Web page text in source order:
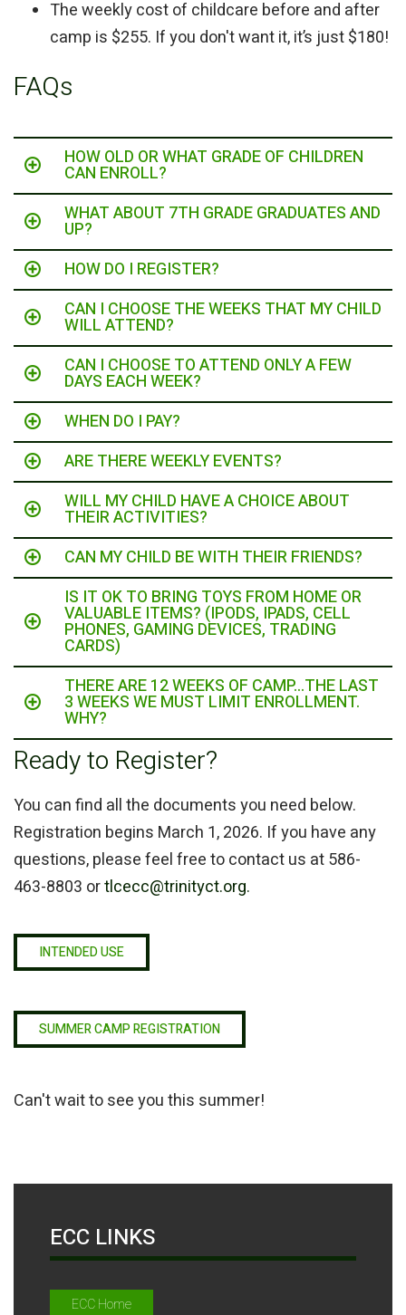
The weekly cost of childcare before and after
camp is $255. If you don't want it, it’s just $180!
FAQs
HOW OLD OR WHAT GRADE OF CHILDREN
CAN ENROLL?
WHAT ABOUT 7TH GRADE GRADUATES AND
UP?
HOW DO I REGISTER?
CAN I CHOOSE THE WEEKS THAT MY CHILD
WILL ATTEND?
CAN I CHOOSE TO ATTEND ONLY A FEW
DAYS EACH WEEK?
WHEN DO I PAY?
ARE THERE WEEKLY EVENTS?
WILL MY CHILD HAVE A CHOICE ABOUT
THEIR ACTIVITIES?
CAN MY CHILD BE WITH THEIR FRIENDS?
IS IT OK TO BRING TOYS FROM HOME OR
VALUABLE ITEMS? (IPODS, IPADS, CELL
PHONES, GAMING DEVICES, TRADING
CARDS)
THERE ARE 12 WEEKS OF CAMP...THE LAST
3 WEEKS WE MUST LIMIT ENROLLMENT.
WHY?
Ready to Register?
You can find all the documents you need below.
Registration begins March 1, 2026. If you have any
questions, please feel free to contact us at 586-
463-8803 ortlcecc@trinityct.org.
INTENDED USE
SUMMER CAMP REGISTRATION
Can't wait to see you this summer!
ECC LINKS
ECC Home